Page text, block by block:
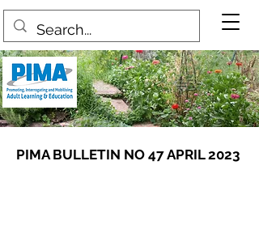
PIMA BULLETIN NO 47 APRIL 2023